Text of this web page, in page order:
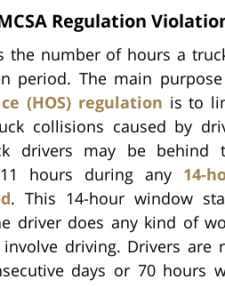
Regulation
the number of hours a
period. The main
(HOS) regulation is to
collisions caused by
drivers may be behind
hours during any 14-
. This 14-hour window
driver does any kind of
driving. Drivers are
days or 70 hours